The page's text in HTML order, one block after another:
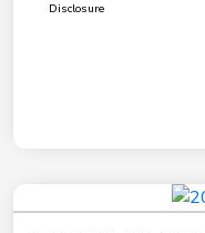
Disclosure